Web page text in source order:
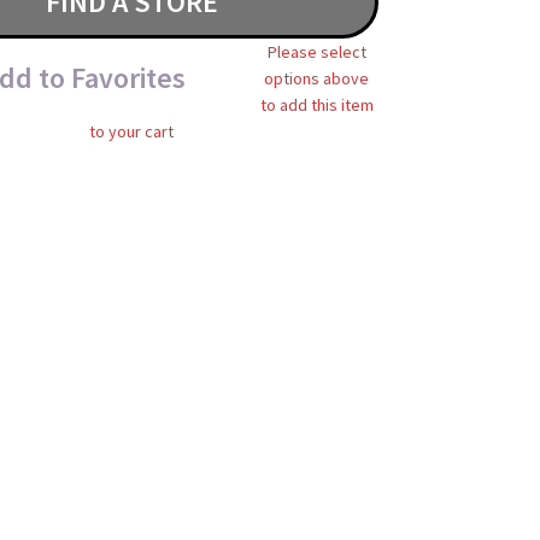
to Favorites
Please select
options above
to add this item
to your cart